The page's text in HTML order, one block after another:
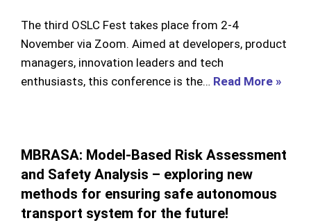
The third OSLC Fest takes place from 2-4
November via Zoom. Aimed at developers, product
managers, innovation leaders and tech
enthusiasts, this conference is the… Read More »
MBRASA: Model-Based Risk Assessment
and Safety Analysis – exploring new
methods for ensuring safe autonomous
transport system for the future!